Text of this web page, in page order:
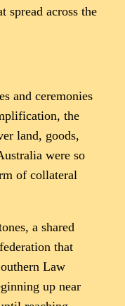
spread across the
and ceremonies
the
land, goods,
were so
of collateral
a shared
that
Law
up near